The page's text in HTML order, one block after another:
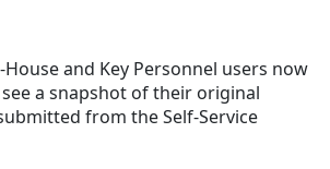
House and Key Personnel users now
a snapshot of their original
from the Self-Service